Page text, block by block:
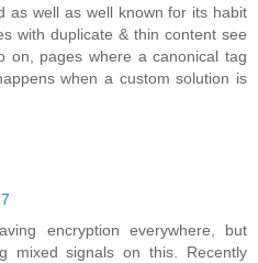
as well as well known for its habit
with duplicate & thin content see
on, pages where a canonical tag
when a custom solution is
encryption everywhere, but
mixed signals on this. Recently